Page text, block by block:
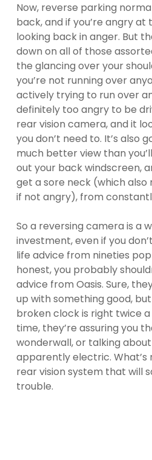
Now, reverse parking
back, and if you’re angry at
looking back in anger. But
down on all of those
the glancing over your
you’re not running over
actively trying to run over
definitely too angry to be
rear vision camera, and it
you don’t need to. It’s also
much better view than
out your back windscreen,
get a sore neck (which also
if not angry), from
So a reversing camera is a
investment, even if you
life advice from nineties
honest, you probably
advice from Oasis. Sure,
up with something good, but
broken clock is right twice a
time, they’re assuring you
wonderwall, or talking
apparently electric. What’s
rear vision system that will
trouble.